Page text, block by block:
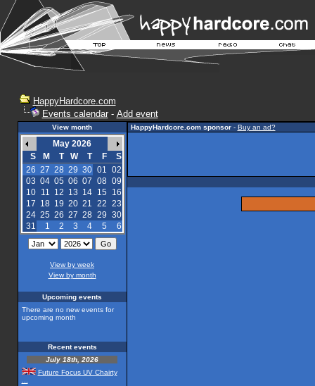
HappyHardcore.com
Events calendar- Add event
View month
May 2026
S
M T W T F
S
26 27 28 29 30 01 02
03 04 05 06 07 08 09
10
11 12 13 14 15
16
17 18 19 20 21 22 23
24 25 26 27 28 29 30
31
1 2 3 4 5 6
View by week
View by month
Upcoming events
There are no new events for
upcoming month
Recent events
July 18th, 2026
Future Focus UV Chairty
HappyHardcore.com sponsor- Buy an ad?